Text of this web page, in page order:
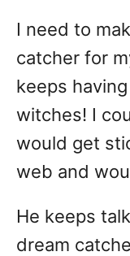
I need to
catcher for
keeps
witches! I
would get
web and
He keeps
dream